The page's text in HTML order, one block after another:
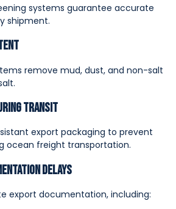
systems guarantee accurate
shipment.
remove mud, dust, and non-salt
Transit
export packaging to prevent
ocean freight transportation.
Delays
export documentation, including: